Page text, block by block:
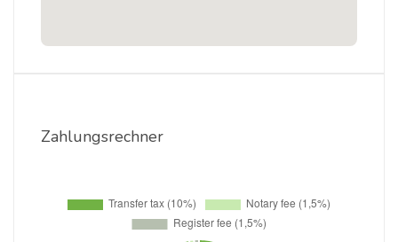
Zahlungsrechner